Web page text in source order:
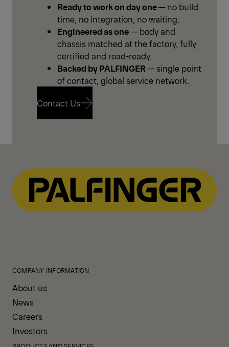
Ready to work on day one— no build
time, no integration, no waiting.
Engineered as one— body and
chassis matched at the factory, fully
certified and road-ready.
Backed by PALFINGER— single point
of contact, global service network.
Contact Us
COMPANY INFORMATION
About us
News
Careers
Investors